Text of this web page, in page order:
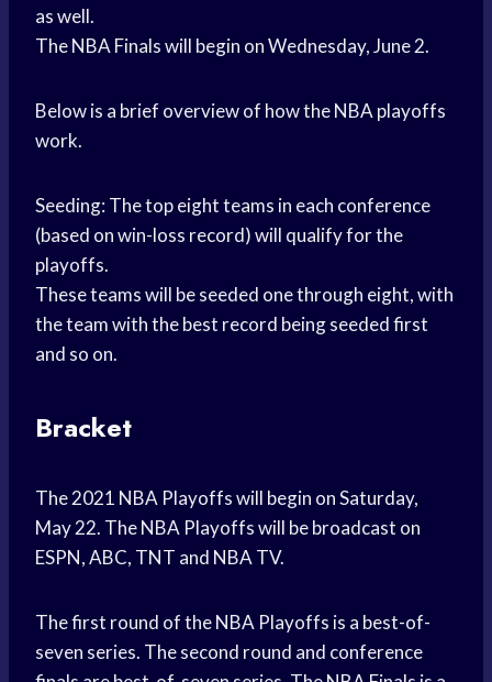
as well.
The NBA Finals will begin on Wednesday, June 2.
Below is a brief overview of how the NBA playoffs
work.
Seeding: The top eight teams in each conference
(based on win-loss record) will qualify for the
playoffs.
These teams will be seeded one through eight, with
the team with the best record being seeded first
and so on.
Bracket
The 2021 NBA Playoffs will begin on Saturday,
May 22. The NBA Playoffs will be broadcast on
ESPN, ABC, TNT and NBA TV.
The first round of the NBA Playoffs is a best-of-
seven series. The second round and conference